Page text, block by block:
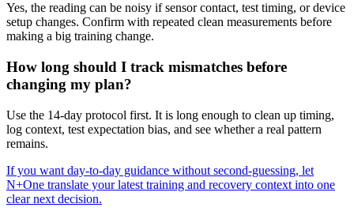
Yes, the reading can be noisy if sensor contact, test timing, or device
setup changes. Confirm with repeated clean measurements before
making a big training change.
How long should I track mismatches before
changing my plan?
Use the 14-day protocol first. It is long enough to clean up timing,
log context, test expectation bias, and see whether a real pattern
remains.
If you want day-to-day guidance without second-guessing, let
N+One translate your latest training and recovery context into one
clear next decision.